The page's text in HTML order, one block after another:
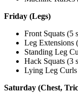
Friday (Legs)
Front Squats (5
Leg Extensions
Standing Leg
Hack Squats (3
Lying Leg Curls
Saturday (Chest,